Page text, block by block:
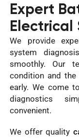
Expert
Electrical
We provide
system
smoothly. Our
condition and
early. We come
diagnostics
convenient.
We offer quality